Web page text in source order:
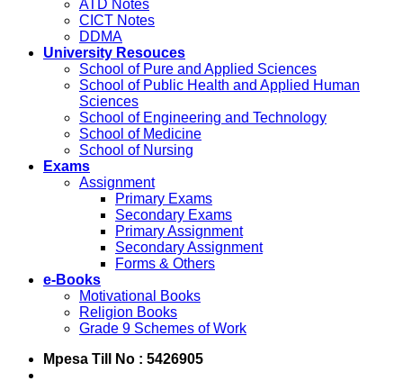
ATD Notes
CICT Notes
DDMA
University Resouces
School of Pure and Applied Sciences
School of Public Health and Applied Human
Sciences
School of Engineering and Technology
School of Medicine
School of Nursing
Exams
Assignment
Primary Exams
Secondary Exams
Primary Assignment
Secondary Assignment
Forms & Others
e-Books
Motivational Books
Religion Books
Grade 9 Schemes of Work
Mpesa Till No : 5426905